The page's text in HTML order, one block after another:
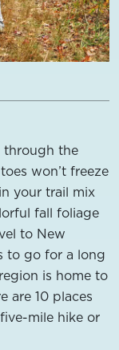
through the
won’t freeze
your trail mix
fall foliage
to New
to go for a long
is home to
are 10 places
mile hike or